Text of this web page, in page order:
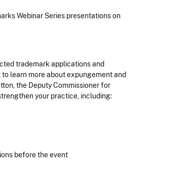
Webinar Series presentations on
trademark applications and
learn more about expungement and
the Deputy Commissioner for
your practice, including:
before the event